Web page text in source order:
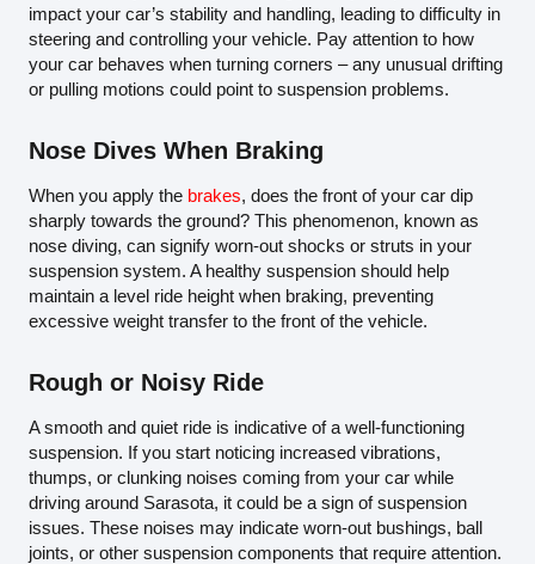
impact your car’s stability and handling, leading to difficulty in
steering and controlling your vehicle. Pay attention to how
your car behaves when turning corners – any unusual drifting
or pulling motions could point to suspension problems.
Nose Dives When Braking
When you apply the brakes, does the front of your car dip
sharply towards the ground? This phenomenon, known as
nose diving, can signify worn-out shocks or struts in your
suspension system. A healthy suspension should help
maintain a level ride height when braking, preventing
excessive weight transfer to the front of the vehicle.
Rough or Noisy Ride
A smooth and quiet ride is indicative of a well-functioning
suspension. If you start noticing increased vibrations,
thumps, or clunking noises coming from your car while
driving around Sarasota, it could be a sign of suspension
issues. These noises may indicate worn-out bushings, ball
joints, or other suspension components that require attention.